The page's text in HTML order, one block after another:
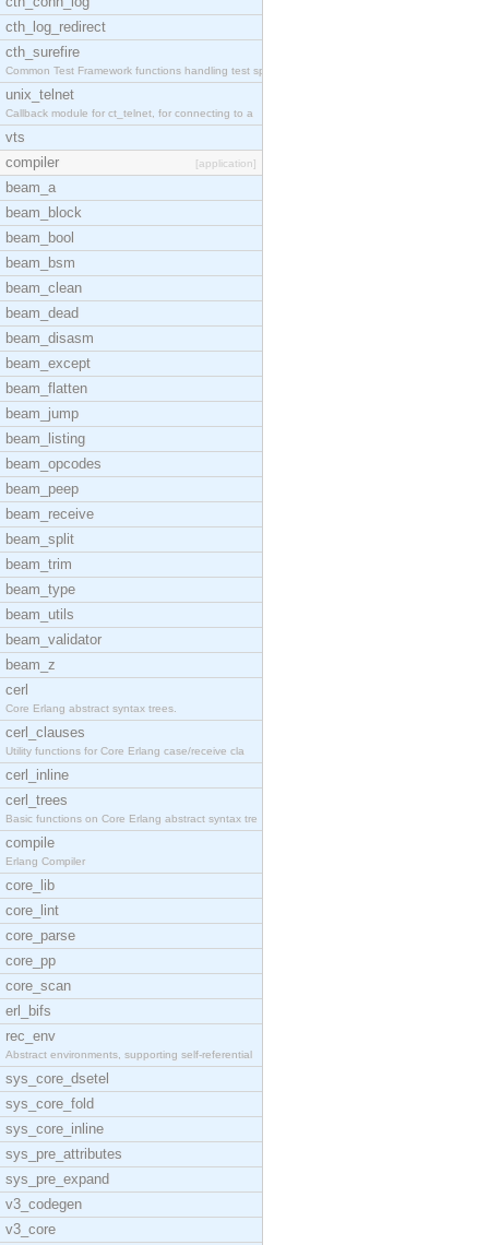
cth_log_redirect
cth_surefire
Common Test Framework functions handling test spec
unix_telnet
Callback module for ct_telnet, for connecting to a
vts
compiler
[application]
beam_a
beam_block
beam_bool
beam_bsm
beam_clean
beam_dead
beam_disasm
beam_except
beam_flatten
beam_jump
beam_listing
beam_opcodes
beam_peep
beam_receive
beam_split
beam_trim
beam_type
beam_utils
beam_validator
beam_z
cerl
Core Erlang abstract syntax trees.
cerl_clauses
Utility functions for Core Erlang case/receive cla
cerl_inline
cerl_trees
Basic functions on Core Erlang abstract syntax tre
compile
Erlang Compiler
core_lib
core_lint
core_parse
core_pp
core_scan
erl_bifs
rec_env
Abstract environments, supporting self-referential
sys_core_dsetel
sys_core_fold
sys_core_inline
sys_pre_attributes
sys_pre_expand
v3_codegen
v3_core